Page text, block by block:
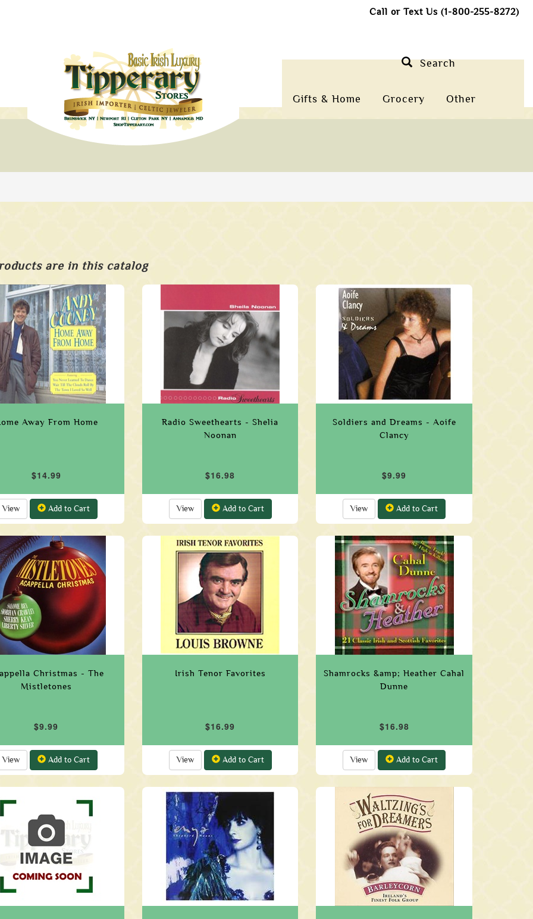
Call or Text Us (1-800-255-8272)
Gifts & Home Grocery Other
Search
are in this catalog
Away From Home
$14.99
View Add to Cart
Radio Sweethearts - Shelia
Noonan
$16.98
View Add to Cart
Soldiers and Dreams - Aoife
Clancy
$9.99
View Add to Cart
Christmas - The
Mistletones
$9.99
View Add to Cart
Irish Tenor Favorites
$16.99
View Add to Cart
Shamrocks &amp; Heather Cahal
Dunne
$16.98
View Add to Cart